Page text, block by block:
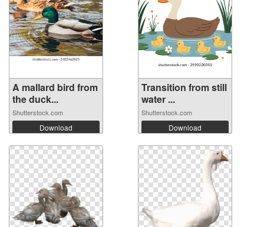
A mallard bird from
the duck...
Shutterstock.com
Download
Transition from still
water ...
Shutterstock.com
Download